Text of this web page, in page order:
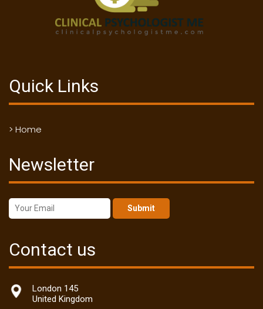
Quick Links
> Home
Newsletter
Submit
Contact us
London 145
United Kingdom